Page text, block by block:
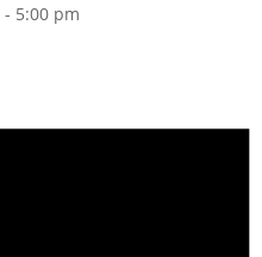
- 5:00 pm